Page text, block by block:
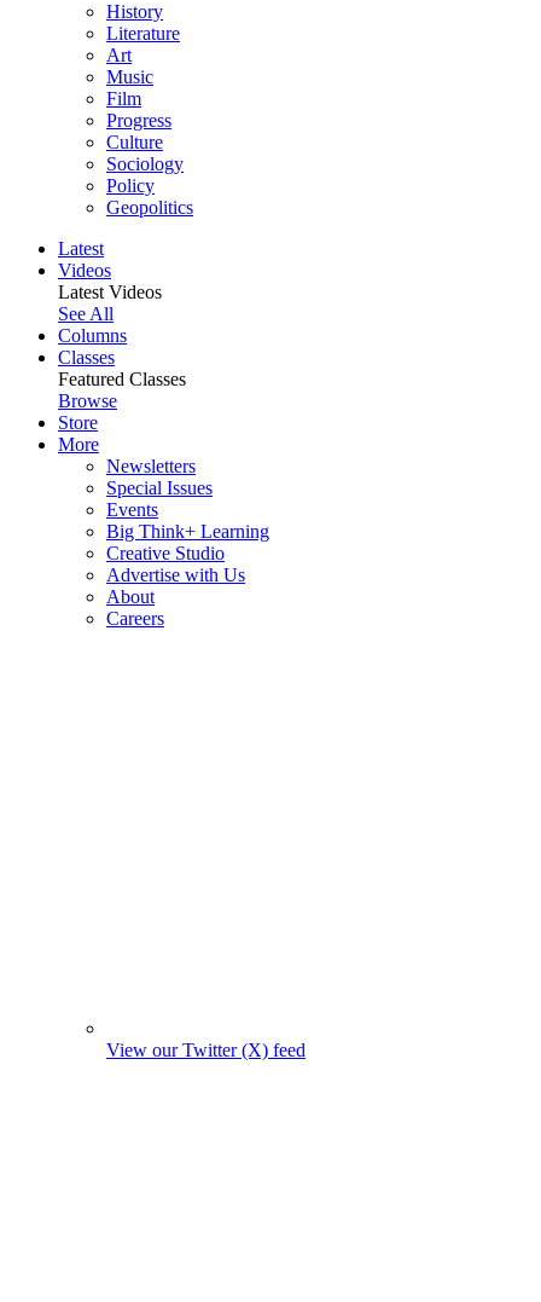
History
Literature
Art
Music
Film
Progress
Culture
Sociology
Policy
Geopolitics
Latest
Videos
Latest Videos
See All
Columns
Classes
Featured Classes
Browse
Store
More
Newsletters
Special Issues
Events
Big Think+ Learning
Creative Studio
Advertise with Us
About
Careers
View our Twitter (X) feed